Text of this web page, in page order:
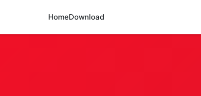
HomeDownload